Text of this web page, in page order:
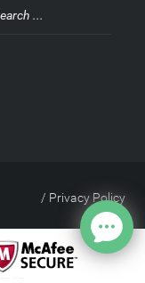
Privacy Policy
/
Site Index